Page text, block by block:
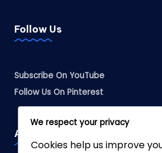
Follow Us
Subscribe On YouTube
Follow Us On Pinterest
Affiliate Disclosure
We respect your privacy
Cookies help us improve